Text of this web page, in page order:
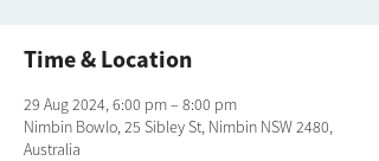
Time & Location
29 Aug 2024, 6:00 pm – 8:00 pm
Nimbin Bowlo, 25 Sibley St, Nimbin NSW 2480,
Australia